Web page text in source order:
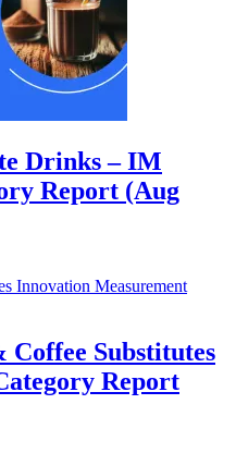
Drinks – IM
Report (Aug
Coffee Substitutes
Report